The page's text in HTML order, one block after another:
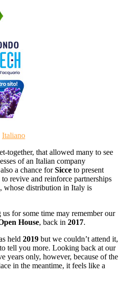
Italiano
together, that allowed many to see
of an Italian company
a chance forSicce to present
revive and reinforce partnerships
whose distribution in Italy is
for some time may remember our
House, back in 2017.
held 2019 but we couldn’t attend it,
tell you more. Looking back at our
years only, however, because of the
in the meantime, it feels like a